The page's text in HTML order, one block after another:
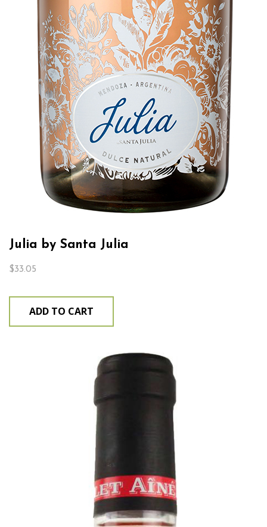
Julia by Santa Julia
$33.05
ADD TO CART